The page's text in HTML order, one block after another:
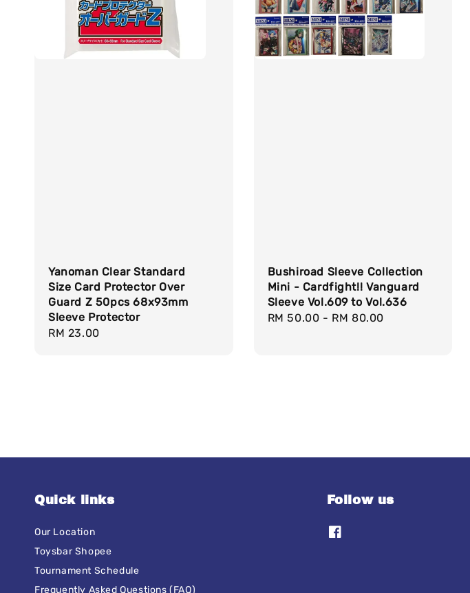
Yanoman Clear Standard
Size Card Protector Over
Guard Z 50pcs 68x93mm
Sleeve Protector
Regular
RM 23.00
Bushiroad Sleeve Collection
Mini - Cardfight!! Vanguard
Sleeve Vol.609 to Vol.636
Regular
RM 50.00 - RM 80.00
Quick links
Our Location
Toysbar Shopee
Tournament Schedule
Frequently Asked Questions (FAQ)
Follow us